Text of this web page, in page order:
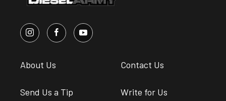
About Us Contact Us
Send Us a Tip Write for Us